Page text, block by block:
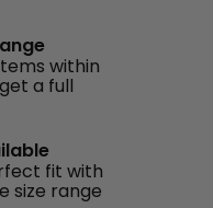
within
a full
fit with
size range